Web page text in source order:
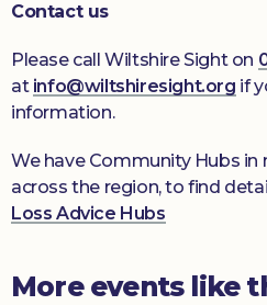
Contact us
Please call Wiltshire Sight on
at info@wiltshiresight.org if
information.
We have Community Hubs
across the region, to find
Loss Advice Hubs
More events like